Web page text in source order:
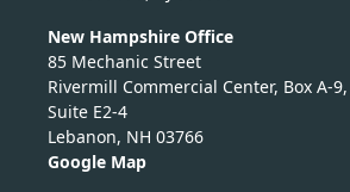
New Hampshire Office
85 Mechanic Street
Rivermill Commercial Center, Box A-9,
Suite E2-4
Lebanon, NH 03766
Google Map